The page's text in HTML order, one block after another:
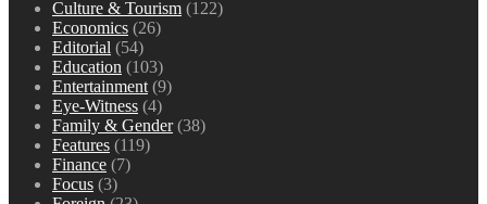
Culture & Tourism (122)
Economics (26)
Editorial (54)
Education (103)
Entertainment (9)
Eye-Witness (4)
Family & Gender(38)
Features (119)
Finance (7)
Focus (3)